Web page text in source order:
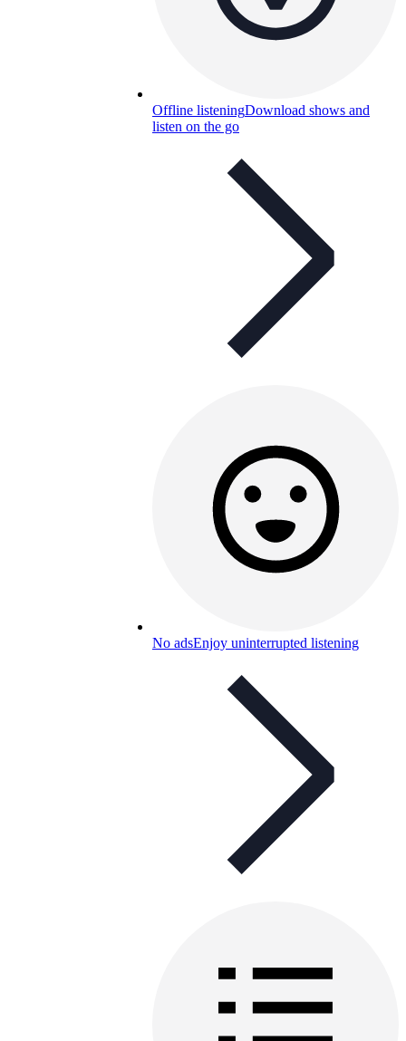
Offline listeningDownload shows and
listen on the go
No adsEnjoy uninterrupted listening